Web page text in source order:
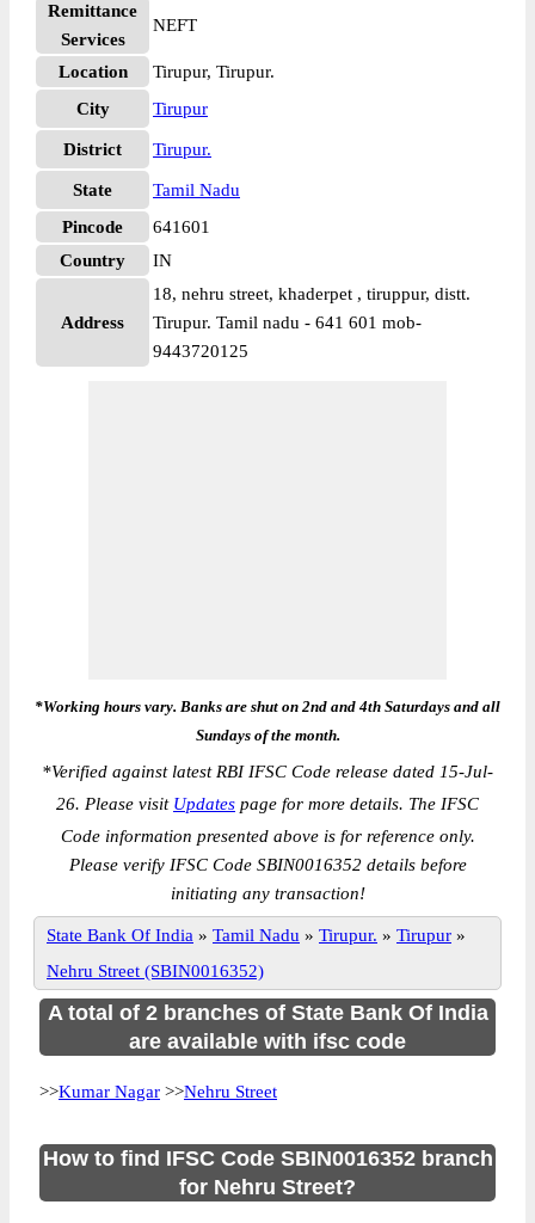
Remittance
Services
NEFT
Location
Tirupur, Tirupur.
City
Tirupur
District Tirupur.
State
Tamil Nadu
Pincode
641601
Country
IN
Address
18, nehru street, khaderpet , tiruppur, distt.
Tirupur. Tamil nadu - 641 601 mob-
9443720125
*Working hours vary. Banks are shut on 2nd and 4th Saturdays and all
Sundays of the month.
*Verified against latest RBI IFSC Code release dated 15-Jul-
26. Please visit Updates page for more details. The IFSC
Code information presented above is for reference only.
Please verify IFSC Code SBIN0016352 details before
initiating any transaction!
State Bank Of India » Tamil Nadu » Tirupur. » Tirupur »
Nehru Street (SBIN0016352)
A total of 2 branches of State Bank Of India
are available with ifsc code
>>Kumar Nagar >>Nehru Street
How to find IFSC Code SBIN0016352 branch
for Nehru Street?